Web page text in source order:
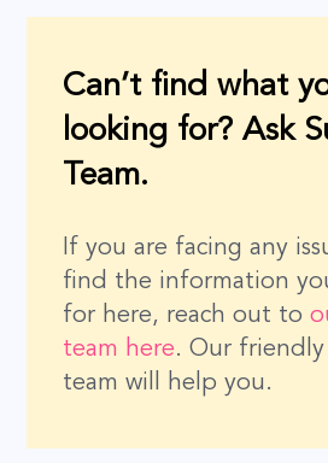
Can’t find what
looking for? Ask
Team.
If you are facing any
find the information
for here, reach out to
team here. Our
team will help you.